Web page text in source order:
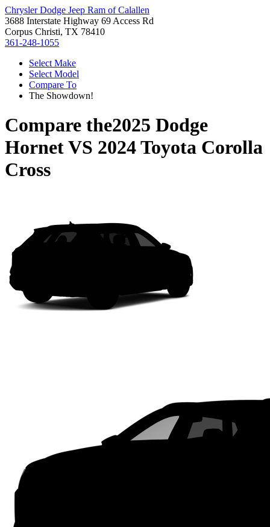
Chrysler Dodge Jeep Ram of Calallen
3688 Interstate Highway 69 Access Rd
Corpus Christi, TX 78410
361-248-1055
Select Make
Select Model
Compare To
The Showdown!
Compare the2025 Dodge
HornetVS 2024 Toyota Corolla
Cross